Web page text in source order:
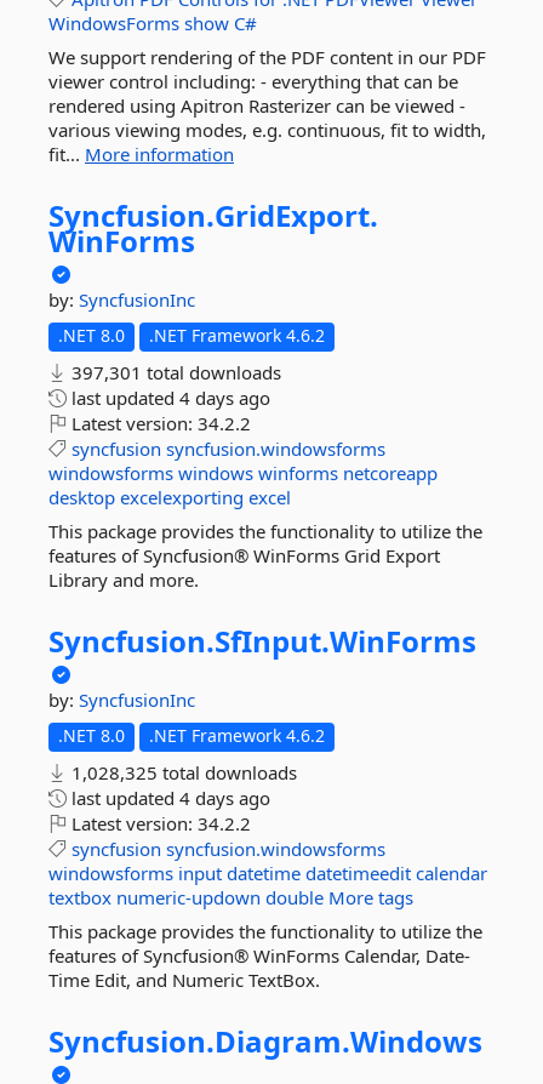
WindowsForms show C#
We support rendering of the PDF content in our PDF
viewer control including: - everything that can be
rendered using Apitron Rasterizer can be viewed -
various viewing modes, e.g. continuous, fit to width,
fit... More information
Syncfusion.GridExport.
WinForms
by: SyncfusionInc
.NET 8.0 .NET Framework 4.6.2
397,301 total downloads
last updated 4 days ago
Latest version: 34.2.2
syncfusion syncfusion.windowsforms
windowsforms windows winforms netcoreapp
desktop excelexporting excel
This package provides the functionality to utilize the
features of Syncfusion® WinForms Grid Export
Library and more.
Syncfusion.SfInput.WinForms
by: SyncfusionInc
.NET 8.0 .NET Framework 4.6.2
1,028,325 total downloads
last updated 4 days ago
Latest version: 34.2.2
syncfusion syncfusion.windowsforms
windowsforms input datetime datetimeedit calendar
textbox numeric-updown double More tags
This package provides the functionality to utilize the
features of Syncfusion® WinForms Calendar, Date-
Time Edit, and Numeric TextBox.
Syncfusion.Diagram.Windows